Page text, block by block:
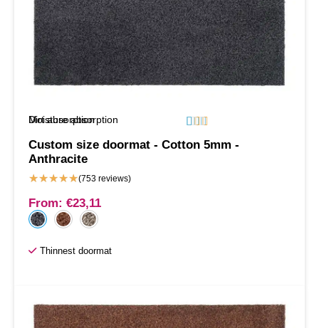
Moisture absorption 
Dirt absorption   
Custom size doormat - Cotton 5mm -
Anthracite
★★★★★(753 reviews)
From: €23,11
Thinnest doormat